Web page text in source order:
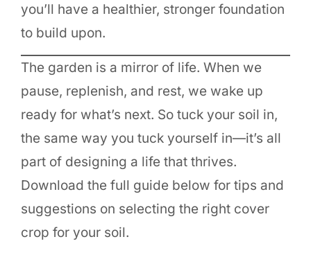
you’ll have a healthier, stronger foundation
to build upon.
The garden is a mirror of life. When we
pause, replenish, and rest, we wake up
ready for what’s next. So tuck your soil in,
the same way you tuck yourself in—it’s all
part of designing a life that thrives.
Download the full guide below for tips and
suggestions on selecting the right cover
crop for your soil.